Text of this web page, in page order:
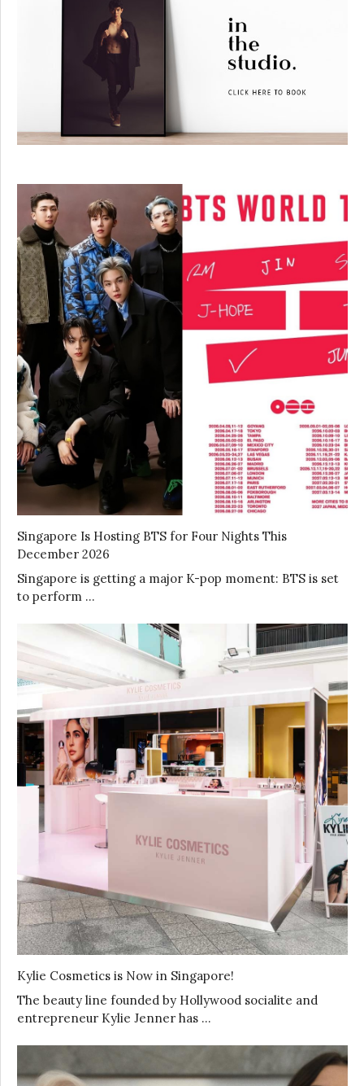
Singapore Is Hosting BTS for Four Nights This
December 2026
Singapore is getting a major K-pop moment: BTS is set
to perform …
Kylie Cosmetics is Now in Singapore!
The beauty line founded by Hollywood socialite and
entrepreneur Kylie Jenner has …